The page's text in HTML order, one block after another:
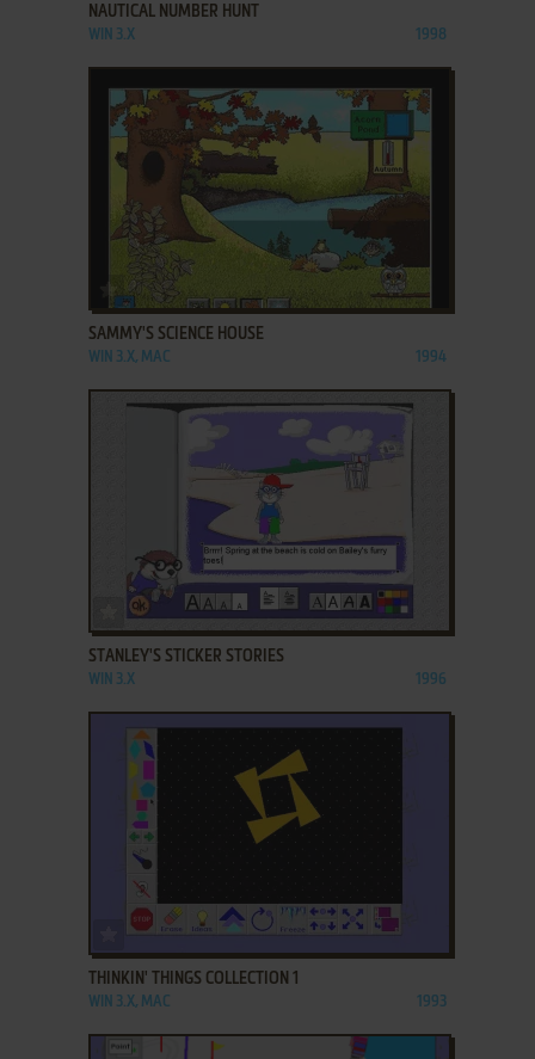
NAUTICAL NUMBER HUNT
WIN 3.X 1998
ADD TO FAVORITES
SAMMY'S SCIENCE HOUSE
WIN 3.X, MAC 1994
ADD TO FAVORITES
STANLEY'S STICKER STORIES
WIN 3.X 1996
ADD TO FAVORITES
THINKIN' THINGS COLLECTION 1
WIN 3.X, MAC 1993